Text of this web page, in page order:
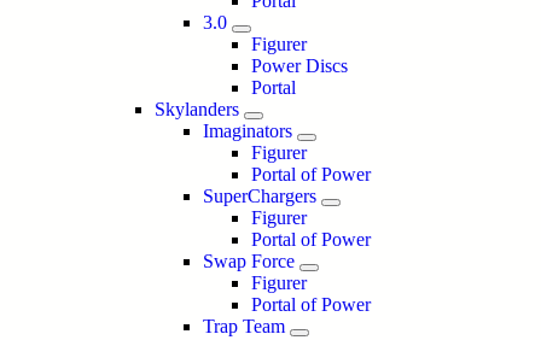
3.0
Figurer
Power Discs
Portal
Skylanders
Imaginators
Figurer
Portal of Power
SuperChargers
Figurer
Portal of Power
Swap Force
Figurer
Portal of Power
Trap Team